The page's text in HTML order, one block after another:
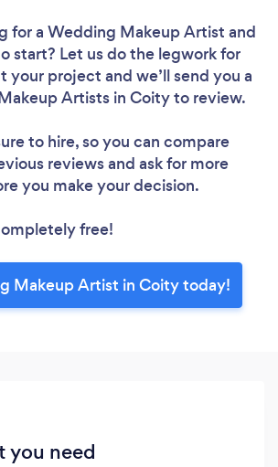
for a Wedding Makeup Artist and
start? Let us do the legwork for
your project and we’ll send you a
Artists in Coity to review.
to hire, so you can compare
reviews and ask for more
you make your decision.
free!
Makeup Artist in Coity today!
you need